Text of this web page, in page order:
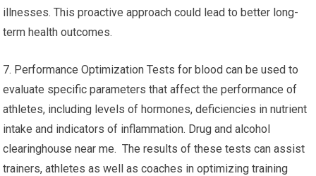
illnesses. This proactive approach could lead to better long-
term health outcomes.
7. Performance Optimization Tests for blood can be used to
evaluate specific parameters that affect the performance of
athletes, including levels of hormones, deficiencies in nutrient
intake and indicators of inflammation. Drug and alcohol
clearinghouse near me. The results of these tests can assist
trainers, athletes as well as coaches in optimizing training